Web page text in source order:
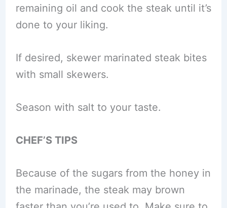
remaining oil and cook the steak until it’s
done to your liking.
If desired, skewer marinated steak bites
with small skewers.
Season with salt to your taste.
CHEF’S TIPS
Because of the sugars from the honey in
the marinade, the steak may brown